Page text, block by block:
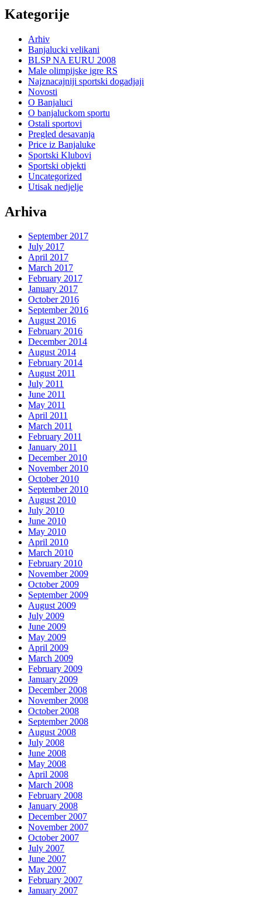
Kategorije
Arhiv
Banjalucki velikani
BLSP NA EURU 2008
Male olimpijske igre RS
Najznacajniji sportski dogadjaji
Novosti
O Banjaluci
O banjaluckom sportu
Ostali sportovi
Pregled desavanja
Price iz Banjaluke
Sportski Klubovi
Sportski objekti
Uncategorized
Utisak nedjelje
Arhiva
September 2017
July 2017
April 2017
March 2017
February 2017
January 2017
October 2016
September 2016
August 2016
February 2016
December 2014
August 2014
February 2014
August 2011
July 2011
June 2011
May 2011
April 2011
March 2011
February 2011
January 2011
December 2010
November 2010
October 2010
September 2010
August 2010
July 2010
June 2010
May 2010
April 2010
March 2010
February 2010
November 2009
October 2009
September 2009
August 2009
July 2009
June 2009
May 2009
April 2009
March 2009
February 2009
January 2009
December 2008
November 2008
October 2008
September 2008
August 2008
July 2008
June 2008
May 2008
April 2008
March 2008
February 2008
January 2008
December 2007
November 2007
October 2007
July 2007
June 2007
May 2007
February 2007
January 2007